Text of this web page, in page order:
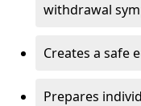
withdrawal
Creates a safe
Prepares